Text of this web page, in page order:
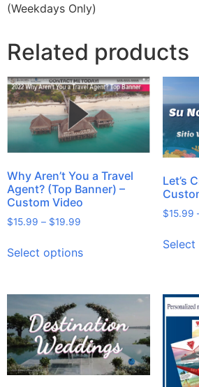
(Weekdays Only)
Related products
Why Aren’t You a Travel
Agent? (Top Banner) –
Custom Video
$15.99 – $19.99
Select options
Let’s
$15.99